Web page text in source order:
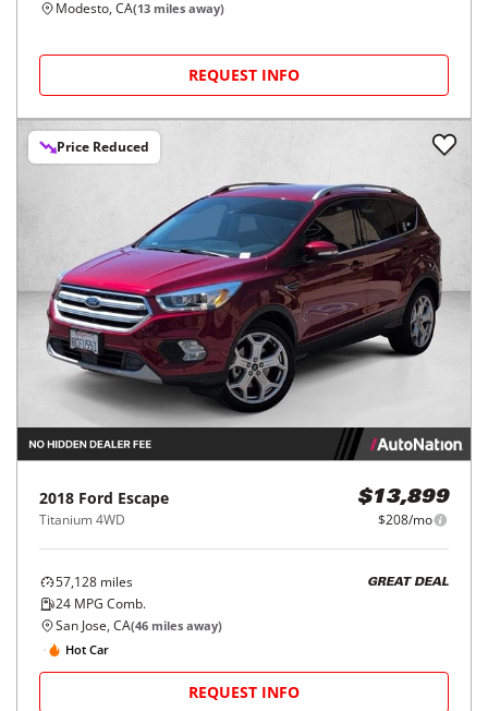
Modesto, CA(13 miles away)
REQUEST INFO
Price Reduced
2018 Ford Escape
Titanium 4WD
$13,899
$208/mo
57,128 miles
24 MPG Comb.
GREAT DEAL
San Jose, CA(46 miles away)
Hot Car
REQUEST INFO